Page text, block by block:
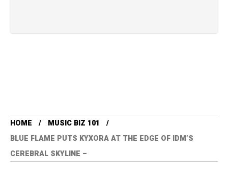
HOME
MUSIC BIZ 101
BLUE FLAME PUTS KYXORA AT THE EDGE OF IDM’S
CEREBRAL SKYLINE –